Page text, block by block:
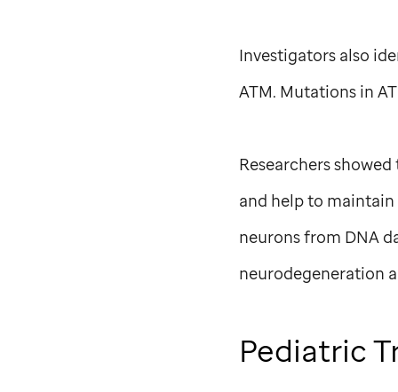
Investigators also
ATM. Mutations in
Researchers
and help to
neurons from DNA
neurodegeneration
Pediatric